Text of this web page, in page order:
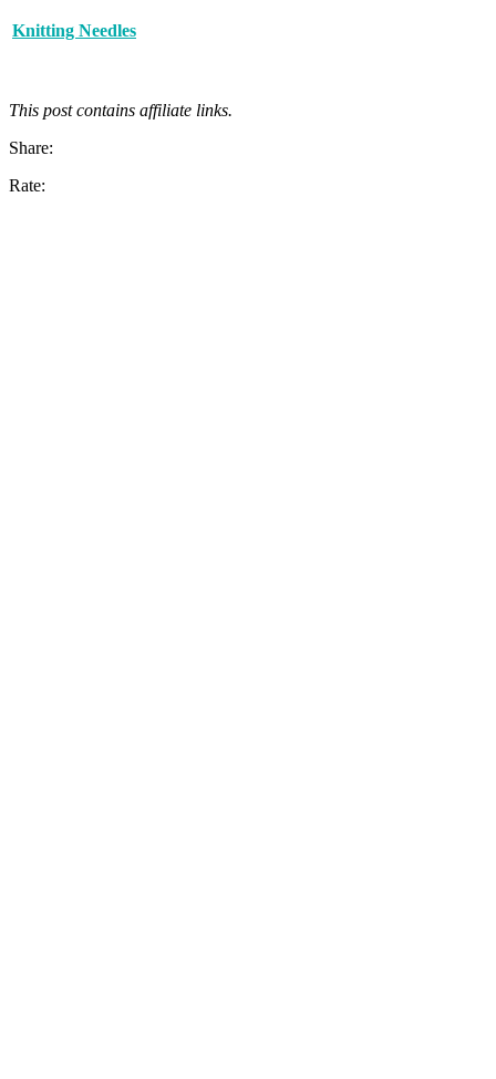
Knitting Needles
This post contains affiliate links.
Share:
Rate: